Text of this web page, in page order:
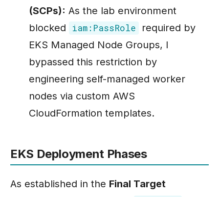
(SCPs): As the lab environment
blocked
iam:PassRole
required by
EKS Managed Node Groups, I
bypassed this restriction by
engineering self-managed worker
nodes via custom AWS
CloudFormation templates.
EKS Deployment Phases
As established in the Final Target